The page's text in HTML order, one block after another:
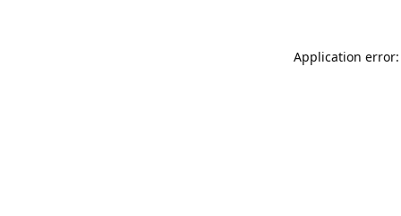
Application